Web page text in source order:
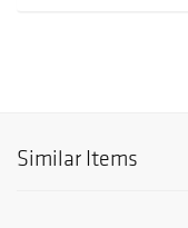
Similar Items